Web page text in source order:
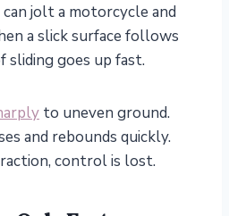
can jolt a motorcycle and
a slick surface follows
sliding goes up fast.
to uneven ground.
and rebounds quickly.
control is lost.